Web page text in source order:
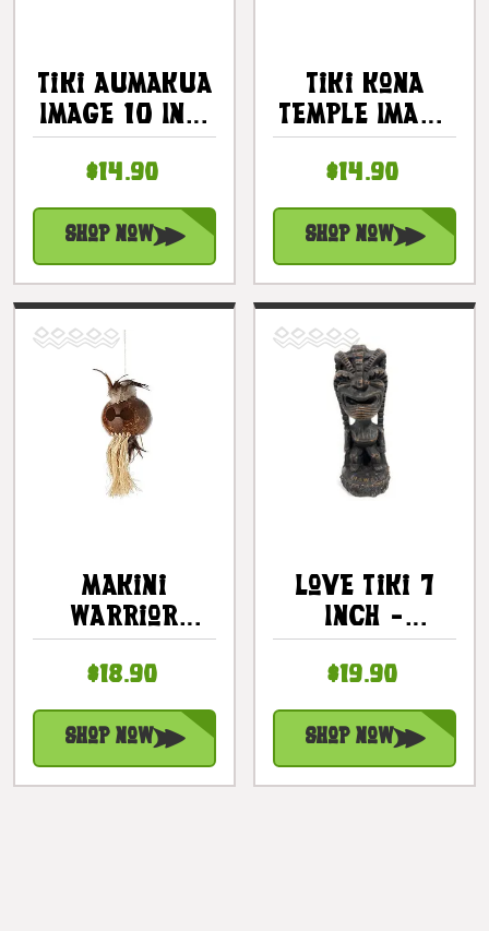
Tiki Aumakua
Image 10 In -
Composite
$14.90
Shop Now
Tiki Kona
Temple Image
10" -
Composite |
#ack2533
$14.90
Shop Now
Makini
Warrior
Chief Mask 11
In - Hawaiian
Tradition |
#IWH0080
$18.90
Shop Now
Love Tiki 7
Inch -
Polyresin
Composite |
#kc40101
$19.90
Shop Now